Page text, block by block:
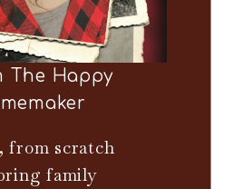
The Happy
from scratch
family